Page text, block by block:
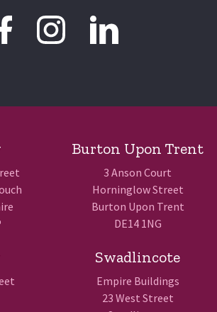
Burton Upon Trent
3 Anson Court
Horninglow Street
Burton Upon Trent
DE14 1NG
Swadlincote
Empire Buildings
23 West Street